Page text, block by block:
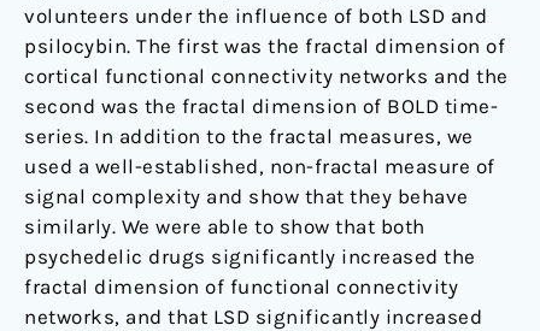
volunteers under the influence of both LSD and
psilocybin. The first was the fractal dimension of
cortical functional connectivity networks and the
second was the fractal dimension of BOLD time-
series. In addition to the fractal measures, we
used a well-established, non-fractal measure of
signal complexity and show that they behave
similarly. We were able to show that both
psychedelic drugs significantly increased the
fractal dimension of functional connectivity
networks, and that LSD significantly increased